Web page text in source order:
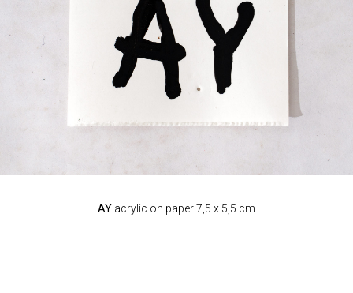
AY acrylic on paper 7,5 x 5,5 cm